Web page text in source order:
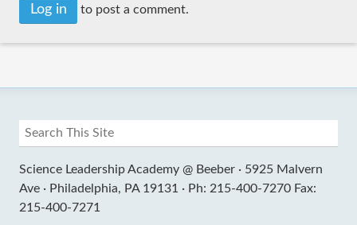
Log in to post a comment.
Science Leadership Academy @ Beeber · 5925 Malvern
Ave · Philadelphia, PA 19131 · Ph: 215-400-7270 Fax:
215-400-7271